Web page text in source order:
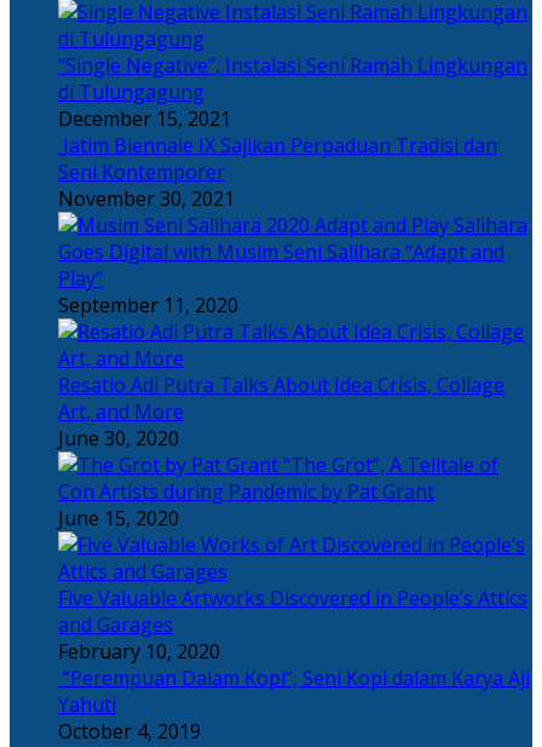
“Single Negative”, Instalasi Seni Ramah Lingkungan
di Tulungagung
December 15, 2021
Jatim Biennale IX Sajikan Perpaduan Tradisi dan
Seni Kontemporer
November 30, 2021
Salihara
Goes Digital with Musim Seni Salihara “Adapt and
Play”
September 11, 2020
Resatio Adi Putra Talks About Idea Crisis, Collage
Art, and More
June 30, 2020
“The Grot”, A Telltale of
Con Artists during Pandemic by Pat Grant
June 15, 2020
Five Valuable Artworks Discovered in People’s Attics
and Garages
February 10, 2020
“Perempuan Dalam Kopi”, Seni Kopi dalam Karya Aji
Yahuti
October 4, 2019